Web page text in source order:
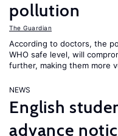
pollution
The Guardian
According to doctors, the
WHO safe level, will
further, making them more
NEWS
English
advance